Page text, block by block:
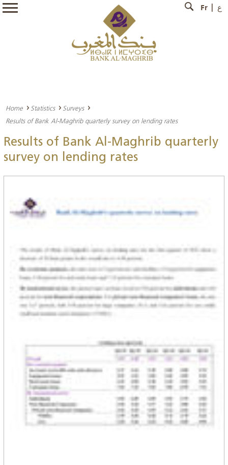
Fr ع
Home Statistics
Surveys
Results of Bank Al-Maghrib quarterly survey on lending rates
Results of Bank Al-Maghrib quarterly
survey on lending rates